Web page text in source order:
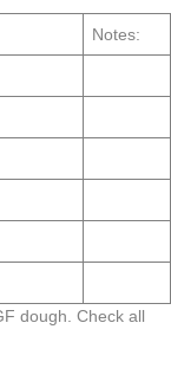
Notes:
dough. Check all